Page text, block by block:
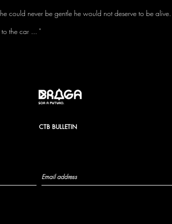
could never be gentle he would not deserve to be alive.
the car ... "
CTB BULLETIN